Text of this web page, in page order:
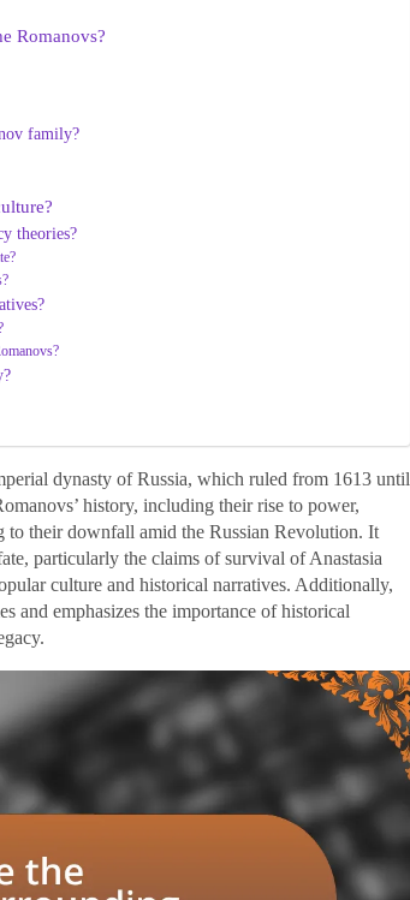
Romanovs?
family?
theories?
dynasty of Russia, which ruled from 1613 until
history, including their rise to power,
to their downfall amid the Russian Revolution. It
particularly the claims of survival of Anastasia
culture and historical narratives. Additionally,
and emphasizes the importance of historical